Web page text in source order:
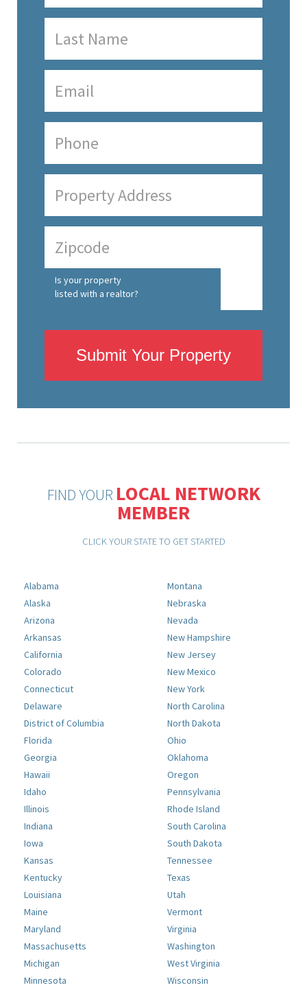
Is your property
listed with a realtor?
Submit Your Property
FIND YOUR LOCAL NETWORK
MEMBER
CLICK YOUR STATE TO GET STARTED
Alabama
Alaska
Arizona
Arkansas
California
Colorado
Connecticut
Delaware
District of Columbia
Florida
Georgia
Hawaii
Idaho
Illinois
Indiana
Iowa
Kansas
Kentucky
Louisiana
Maine
Maryland
Massachusetts
Michigan
Minnesota
Montana
Nebraska
Nevada
New Hampshire
New Jersey
New Mexico
New York
North Carolina
North Dakota
Ohio
Oklahoma
Oregon
Pennsylvania
Rhode Island
South Carolina
South Dakota
Tennessee
Texas
Utah
Vermont
Virginia
Washington
West Virginia
Wisconsin